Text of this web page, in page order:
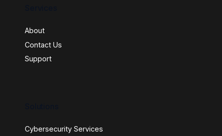
About
Contact Us
Support
Cybersecurity Services